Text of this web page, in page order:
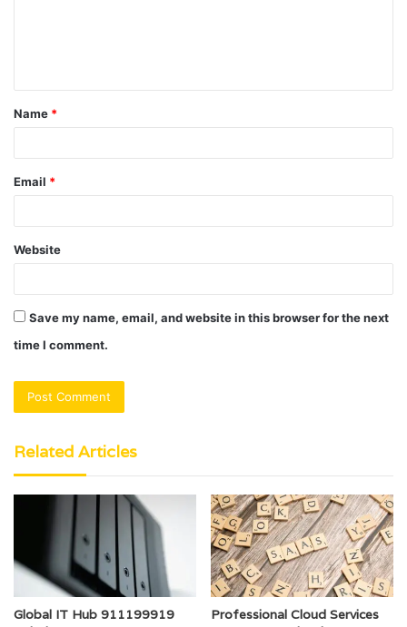
t
*
Name *
Email *
Website
Save my name, email, and website in this browser for the next
time I comment.
Related Articles
Global IT Hub 911199919
Professional Cloud Services